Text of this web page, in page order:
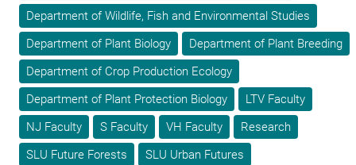
Department of Wildlife, Fish and Environmental Studies
Department of Plant Biology
Department of Plant Breeding
Department of Crop Production Ecology
Department of Plant Protection Biology
LTV Faculty
NJ Faculty
S Faculty VH Faculty
Research
SLU Future Forests
SLU Urban Futures